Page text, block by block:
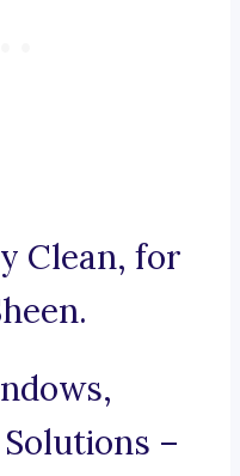
Clean, for
–